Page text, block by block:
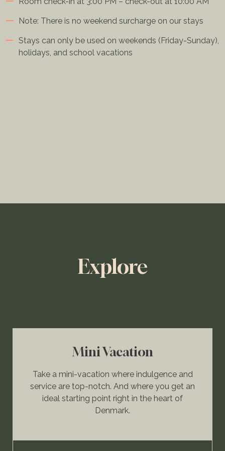
Note: There is no weekend surcharge on our stays
Stays can only be used on weekends (Friday-Sunday),
holidays, and school vacations
Explore
Mini Vacation
Take a mini-vacation where indulgence and
service are top-notch. And where you get an
ideal starting point right in the heart of
Denmark.